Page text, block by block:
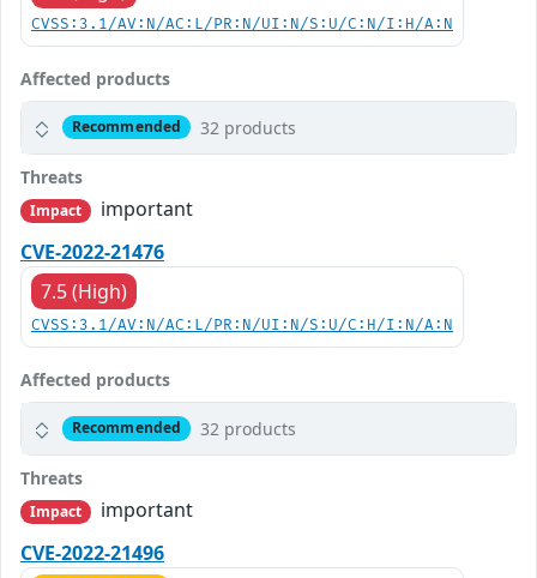
CVSS:3.1/AV:N/AC:L/PR:N/UI:N/S:U/C:N/I:H/A:N
Affected products
Recommended 32 products
Threats
Impact
important
CVE-2022-21476
7.5 (High)
CVSS:3.1/AV:N/AC:L/PR:N/UI:N/S:U/C:H/I:N/A:N
Affected products
Recommended 32 products
Threats
Impact
important
CVE-2022-21496